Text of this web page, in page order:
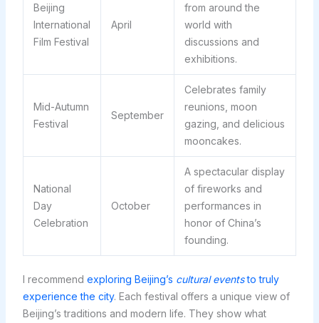
Beijing
International
Film Festival
April
from around the
world with
discussions and
exhibitions.
Mid-Autumn
Festival
September
Celebrates family
reunions, moon
gazing, and delicious
mooncakes.
National
Day
Celebration
October
A spectacular display
of fireworks and
performances in
honor of China’s
founding.
I recommend exploring Beijing’s cultural eventsto truly
experience the city. Each festival offers a unique view of
Beijing’s traditions and modern life. They show what